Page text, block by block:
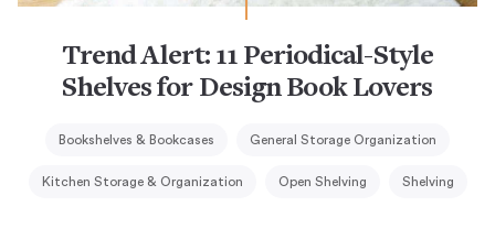
Trend Alert: 11 Periodical-Style
Shelves for Design Book Lovers
Bookshelves & Bookcases General Storage Organization
Kitchen Storage & Organization Open Shelving Shelving